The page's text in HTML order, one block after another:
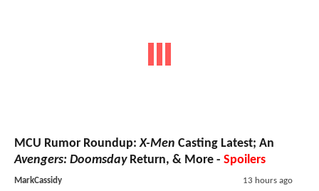
MCU Rumor Roundup:X-Men Casting Latest; An
Avengers: DoomsdayReturn, & More - Spoilers
MarkCassidy 13 hours ago